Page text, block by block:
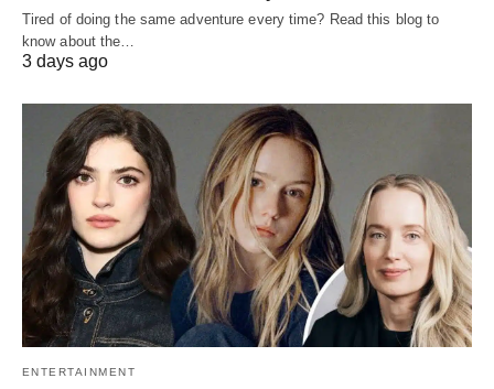
Tired of doing the same adventure every time? Read this blog to
know about the…
3 days ago
ENTERTAINMENT